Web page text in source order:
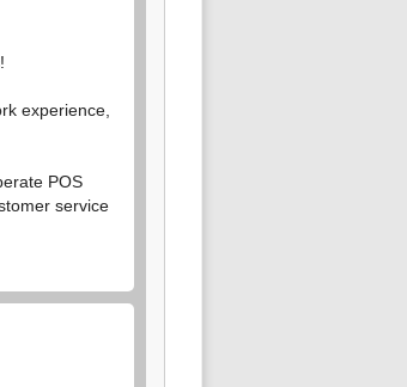
experience,
POS
service